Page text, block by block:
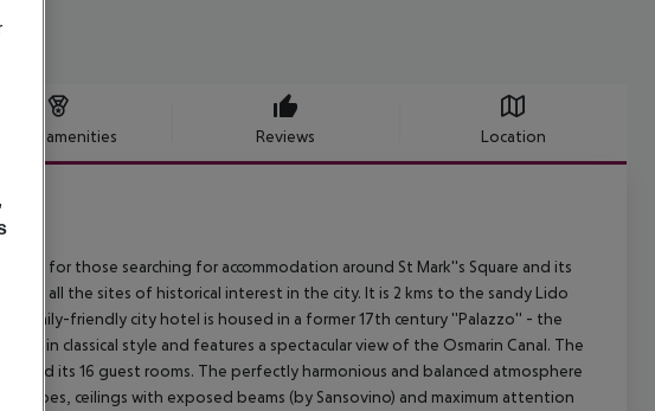
Hotel amenities Reviews Location
for those searching for accommodation around St Mark''s Square and its
all the sites of historical interest in the city. It is 2 kms to the sandy Lido
family-friendly city hotel is housed in a former 17th century ''Palazzo'' - the
in classical style and features a spectacular view of the Osmarin Canal. The
and its 16 guest rooms. The perfectly harmonious and balanced atmosphere
ceilings with exposed beams (by Sansovino) and maximum attention